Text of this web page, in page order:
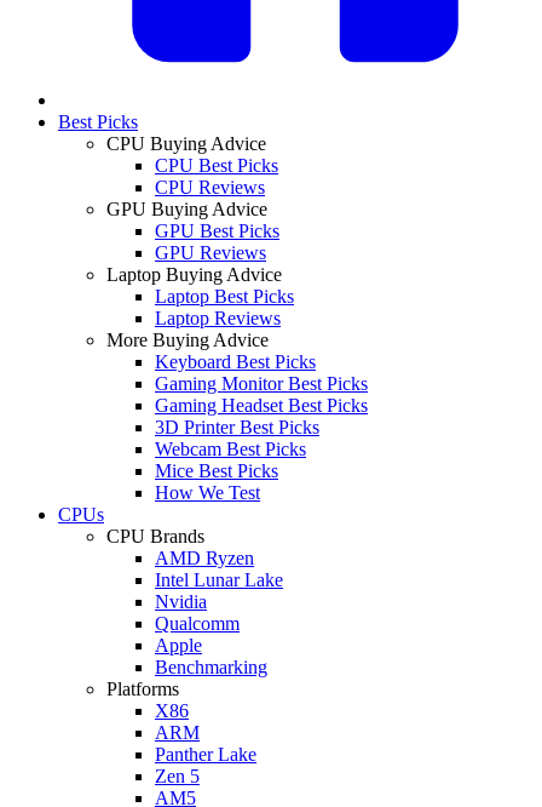
Best Picks
CPU Buying Advice
CPU Best Picks
CPU Reviews
GPU Buying Advice
GPU Best Picks
GPU Reviews
Laptop Buying Advice
Laptop Best Picks
Laptop Reviews
More Buying Advice
Keyboard Best Picks
Gaming Monitor Best Picks
Gaming Headset Best Picks
3D Printer Best Picks
Webcam Best Picks
Mice Best Picks
How We Test
CPUs
CPU Brands
AMD Ryzen
Intel Lunar Lake
Nvidia
Qualcomm
Apple
Benchmarking
Platforms
X86
ARM
Panther Lake
Zen 5
AM5